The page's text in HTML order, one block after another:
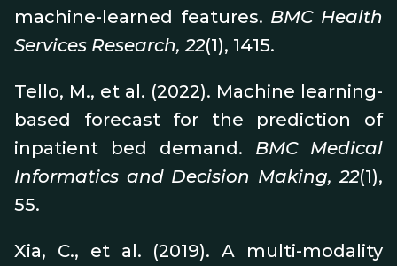
machine-learned features. BMC Health
Services Research, 22(1), 1415.
Tello, M., et al. (2022). Machine learning-
based forecast for the prediction of
inpatient bed demand. BMC Medical
Informatics and Decision Making, 22(1),
55.
Xia, C., et al. (2019). A multi-modality